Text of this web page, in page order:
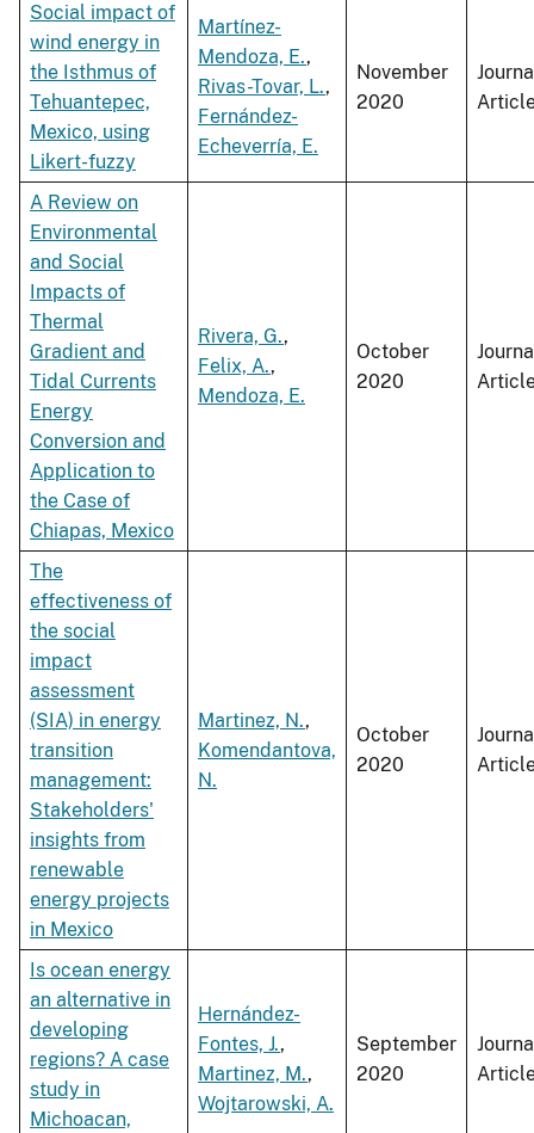
Social impact of
wind energy in
the Isthmus of
Tehuantepec,
Mexico, using
Likert-fuzzy
Martínez-
Mendoza, E.,
Rivas-Tovar, L.,
Fernández-
Echeverría, E.
November
2020
A Review on
Environmental
and Social
Impacts of
Thermal
Gradient and
Tidal Currents
Energy
Conversion and
Application to
the Case of
Chiapas, Mexico
Rivera, G.,
Felix, A.,
Mendoza, E.
October
2020
The
effectiveness of
the social
impact
assessment
(SIA) in energy
transition
management:
Stakeholders'
insights from
renewable
energy projects
in Mexico
Martinez, N.,
Komendantova,
N.
October
2020
Is ocean energy
an alternative in
developing
regions? A case
study in
Michoacan,
Hernández-
Fontes, J.,
Martinez, M.,
Wojtarowski, A.
September
2020